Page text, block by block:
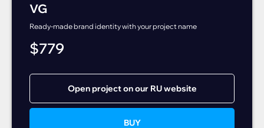
VG
Ready-made brand identity with your project name
$779
Open project on our RU website
BUY